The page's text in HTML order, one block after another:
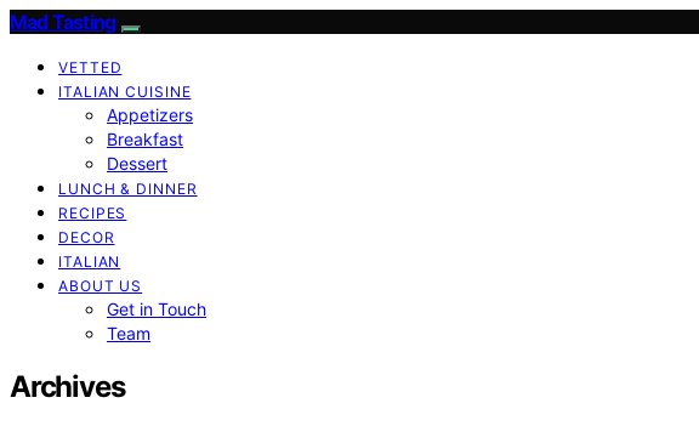
Mad Tasting
VETTED
ITALIAN CUISINE
Appetizers
Breakfast
Dessert
LUNCH & DINNER
RECIPES
DECOR
ITALIAN
ABOUT US
Get in Touch
Team
Archives